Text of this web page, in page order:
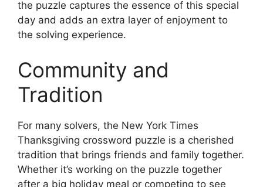
the puzzle captures the essence of this special
day and adds an extra layer of enjoyment to
the solving experience.
Community and
Tradition
For many solvers, the New York Times
Thanksgiving crossword puzzle is a cherished
tradition that brings friends and family together.
Whether it’s working on the puzzle together
after a big holiday meal or competing to see